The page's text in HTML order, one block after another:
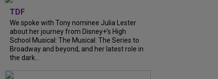
TDF
We spoke with Tony nominee Julia Lester
about her journey from Disney+’s High
School Musical: The Musical: The Series to
Broadway and beyond, and her latest role in
the dark...